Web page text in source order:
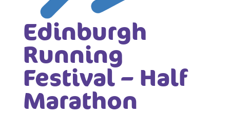
Edinburgh
Running
Festival – Half
Marathon